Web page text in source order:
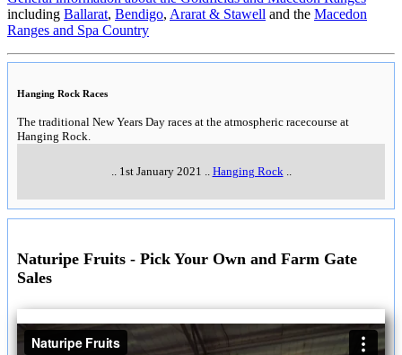
including Ballarat, Bendigo, Ararat & Stawell and the Macedon
Ranges and Spa Country
Hanging Rock Races
The traditional New Years Day races at the atmospheric racecourse at
Hanging Rock.
1st January 2021 Hanging Rock
Naturipe Fruits - Pick Your Own and Farm Gate
Sales